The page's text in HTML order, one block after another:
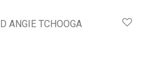
ANGIE TCHOOGA